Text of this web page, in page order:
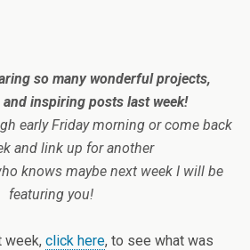
so many wonderful projects,
inspiring posts last week!
early Friday morning or come back
and link up for another
knows maybe next week I will be
featuring you!
week, click here, to see what was